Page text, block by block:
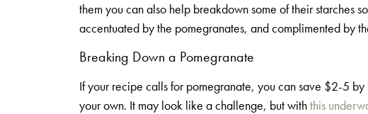
them you can also help breakdown some of their starches
accentuated by the pomegranates, and complimented by
Breaking Down a Pomegranate
If your recipe calls for pomegranate, you can save $2-5
your own. It may look like a challenge, but withthis